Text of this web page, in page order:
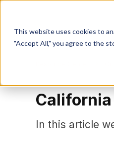
This website uses cookies to
"Accept All," you agree to the
California
In this article